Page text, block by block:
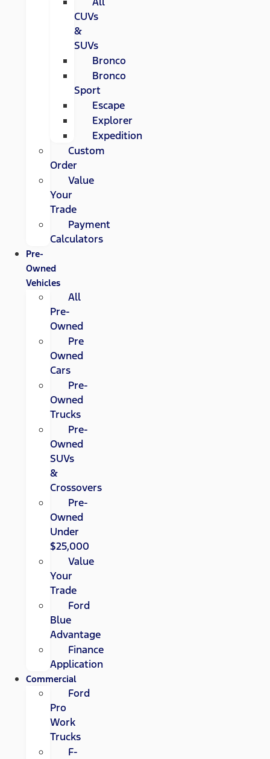
CUVs
&
SUVs
Bronco
Bronco
Sport
Escape
Explorer
Expedition
Custom
Order
Value
Your
Trade
Payment
Calculators
Pre-
Owned
Vehicles
All
Pre-
Owned
Pre
Owned
Cars
Pre-
Owned
Trucks
Pre-
Owned
SUVs
&
Crossovers
Pre-
Owned
Under
$25,000
Value
Your
Trade
Ford
Blue
Advantage
Finance
Application
Commercial
Ford
Pro
Work
Trucks
F-